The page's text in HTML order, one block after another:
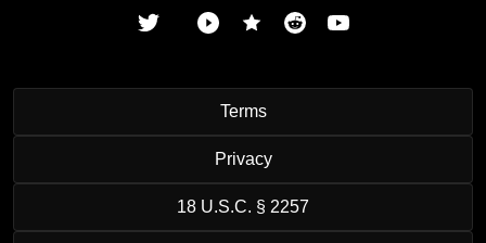
Terms
Privacy
18 U.S.C. § 2257